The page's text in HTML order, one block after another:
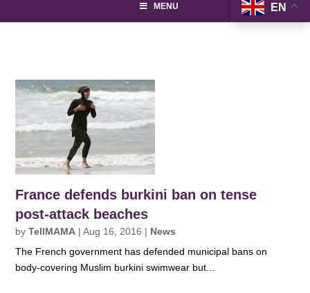
EN
MENU
France defends burkini ban on tense
post-attack beaches
byTellMAMA |Aug 16, 2016 | News
The French government has defended municipal bans on
body-covering Muslim burkini swimwear but...